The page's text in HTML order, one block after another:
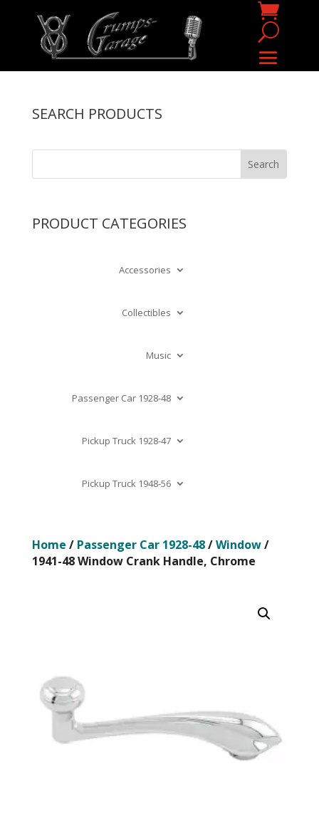
SEARCH PRODUCTS
PRODUCT CATEGORIES
Accessories
Collectibles
Music
Passenger Car 1928-48
Pickup Truck 1928-47
Pickup Truck 1948-56
Home / Passenger Car 1928-48/Window/
1941-48 Window Crank Handle, Chrome